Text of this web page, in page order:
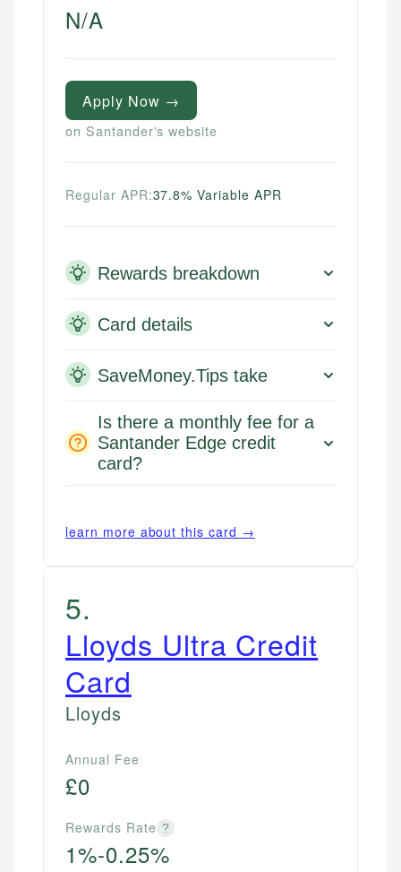
N/A
Apply Now →
on Santander's website
Regular APR:37.8% Variable APR
Rewards breakdown
Card details
SaveMoney.Tips take
Is there a monthly fee for a
Santander Edge credit
card?
learn more about this card →
5.
Lloyds Ultra Credit
Card
Lloyds
Annual Fee
£0
Rewards Rate ?
1%-0.25%